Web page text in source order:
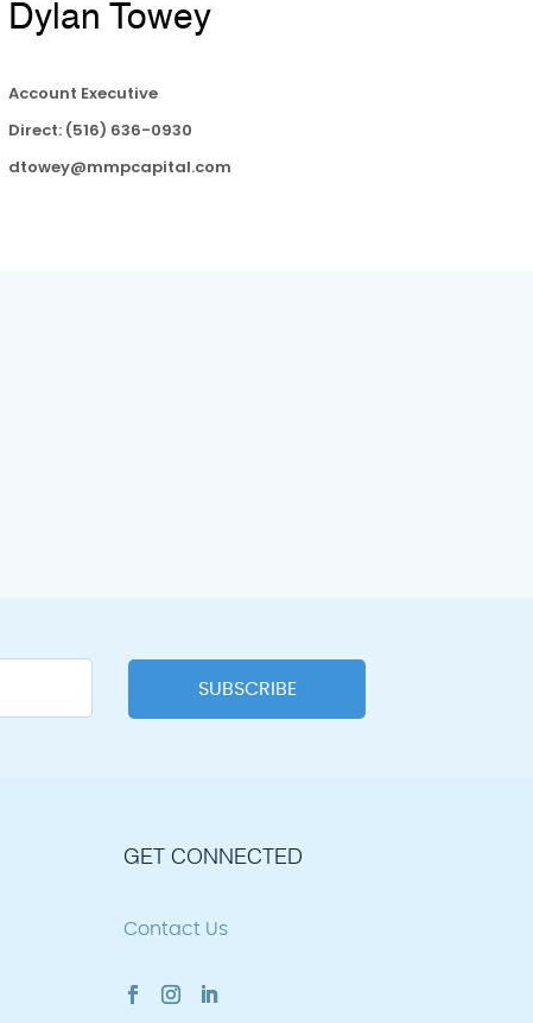
Dylan Towey
Account Executive
Direct: (516) 636-0930
dtowey@mmpcapital.com
GET CONNECTED
Contact Us